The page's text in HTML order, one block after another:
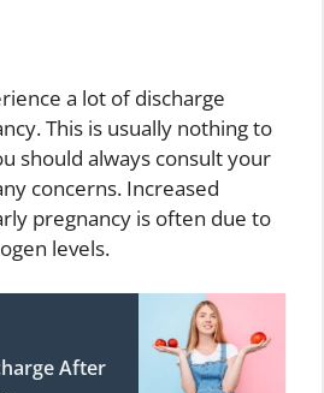
a lot of discharge
This is usually nothing to
should always consult your
concerns. Increased
pregnancy is often due to
levels.
After